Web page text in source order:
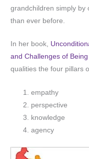
grandchildren simply
than ever before.
In her book,
and Challenges of
qualities the four pillars
empathy
perspective
knowledge
agency